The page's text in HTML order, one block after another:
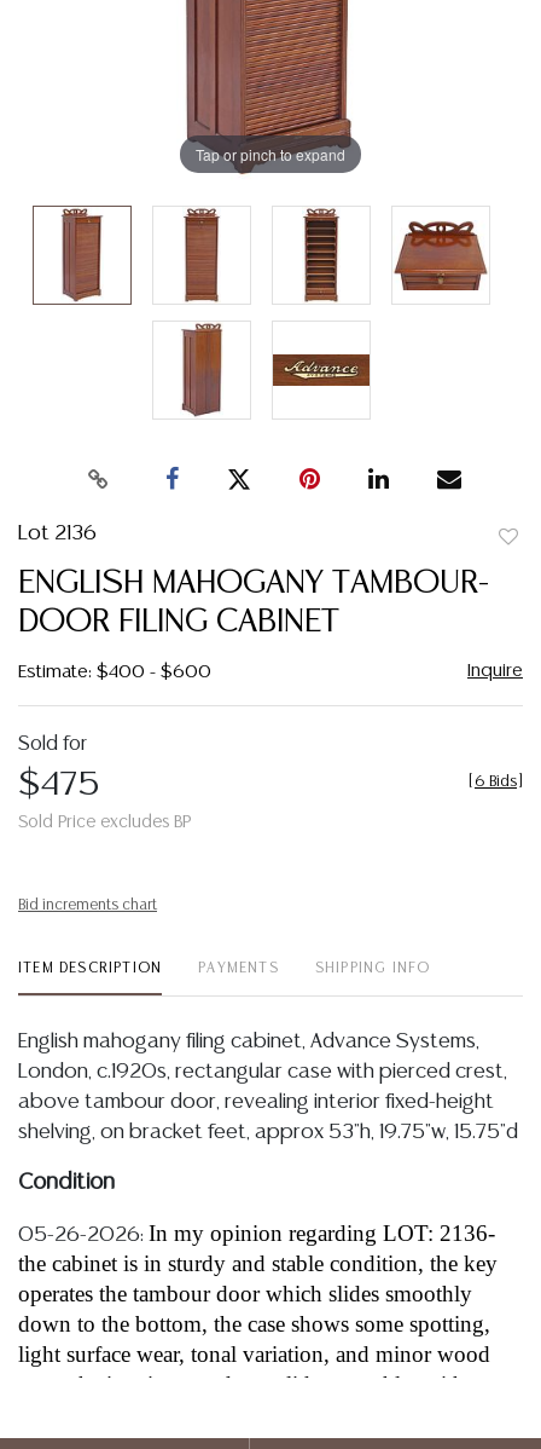
Tap or pinch to expand
Lot 2136
ENGLISH MAHOGANY TAMBOUR-
DOOR FILING CABINET
Estimate: $400 - $600 Inquire
Sold for
$475
Sold Price excludes BP
6 Bids
Bid increments chart
ITEM DESCRIPTION PAYMENTS SHIPPING INFO
English mahogany filing cabinet, Advance Systems,
London, c.1920s, rectangular case with pierced crest,
above tambour door, revealing interior fixed-height
shelving, on bracket feet, approx 53"h, 19.75"w, 15.75"d
Condition
05-26-2026: In my opinion regarding LOT: 2136-
the cabinet is in sturdy and stable condition, the key
operates the tambour door which slides smoothly
down to the bottom, the case shows some spotting,
light surface wear, tonal variation, and minor wood
wear, the interior tray doors slide smoothly, with